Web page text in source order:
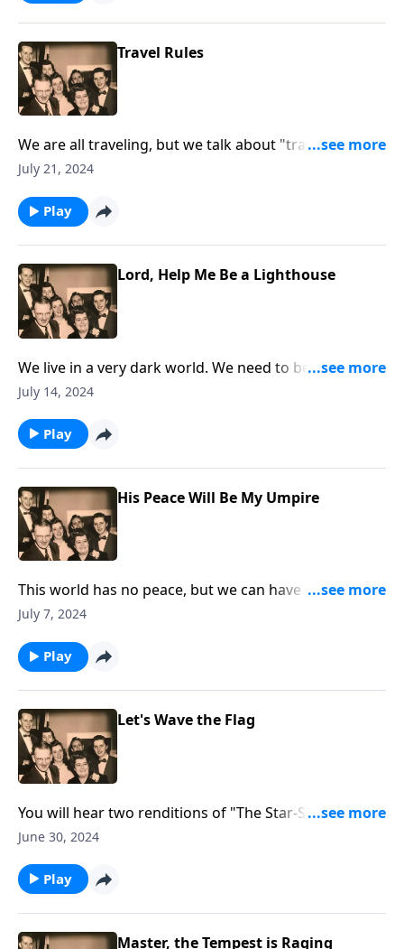
Travel Rules
We are all traveling, but we talk about "traveling" to
Heaven!
July 21, 2024
Play
Lord, Help Me Be a Lighthouse
We live in a very dark world. We need to be lights that
are shining.
July 14, 2024
Play
His Peace Will Be My Umpire
This world has no peace, but we can have peace
through Christ!
July 7, 2024
Play
Let's Wave the Flag
You will hear two renditions of "The Star-Spangled
Banner" as we "wave the flag!"
June 30, 2024
Play
Master, the Tempest is Raging